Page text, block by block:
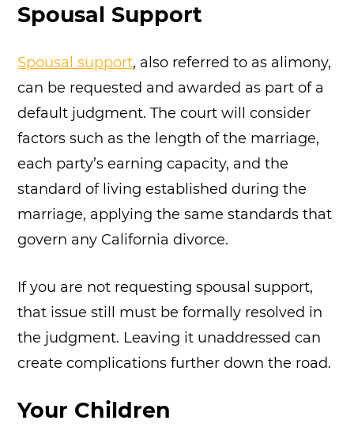
Spousal Support
Spousal support, also referred to as alimony,
can be requested and awarded as part of a
default judgment. The court will consider
factors such as the length of the marriage,
each party’s earning capacity, and the
standard of living established during the
marriage, applying the same standards that
govern any California divorce.
If you are not requesting spousal support,
that issue still must be formally resolved in
the judgment. Leaving it unaddressed can
create complications further down the road.
Your Children